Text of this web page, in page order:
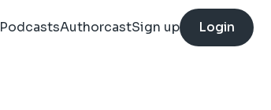
PodcastsAuthorcastSign up Login